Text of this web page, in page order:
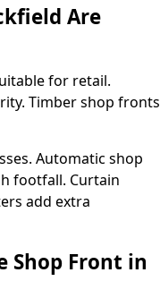
Are
for retail.
Timber shop fronts
Automatic shop
footfall. Curtain
add extra
Shop Front in